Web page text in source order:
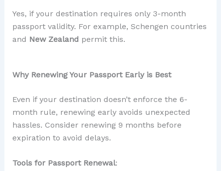
Yes, if your destination requires only 3-month
passport validity. For example, Schengen countries
and New Zealand permit this.
Why Renewing Your Passport Early is Best
Even if your destination doesn’t enforce the 6-
month rule, renewing early avoids unexpected
hassles. Consider renewing 9 months before
expiration to avoid delays.
Tools for Passport Renewal: